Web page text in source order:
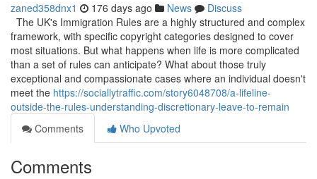
zaned358dnx1 176 days ago News
Discuss
The UK's Immigration Rules are a highly structured and complex
framework, with specific copyright categories designed to cover
most situations. But what happens when life is more complicated
than a set of rules can anticipate? What about those truly
exceptional and compassionate cases where an individual doesn't
meet the https://sociallytraffic.com/story6048708/a-lifeline-
outside-the-rules-understanding-discretionary-leave-to-remain
Comments
Who Upvoted
Comments